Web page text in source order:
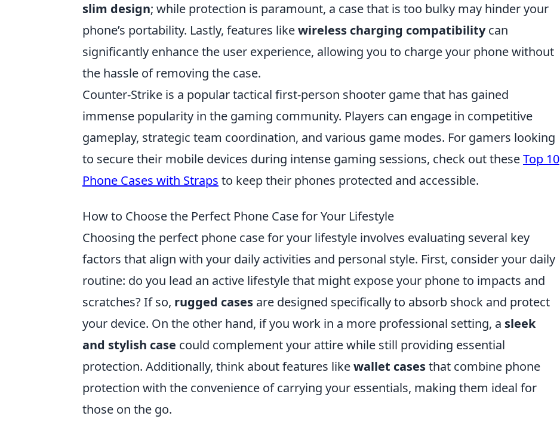
slim design; while protection is paramount, a case that is too bulky may hinder your
phone’s portability. Lastly, features likewireless charging compatibilitycan
significantly enhance the user experience, allowing you to charge your phone without
the hassle of removing the case.
Counter-Strike is a popular tactical first-person shooter game that has gained
immense popularity in the gaming community. Players can engage in competitive
gameplay, strategic team coordination, and various game modes. For gamers looking
to secure their mobile devices during intense gaming sessions, check out theseTop 10
Phone Cases with Straps to keep their phones protected and accessible.
How to Choose the Perfect Phone Case for Your Lifestyle
Choosing the perfect phone case for your lifestyle involves evaluating several key
factors that align with your daily activities and personal style. First, consider your daily
routine: do you lead an active lifestyle that might expose your phone to impacts and
scratches? If so, rugged cases are designed specifically to absorb shock and protect
your device. On the other hand, if you work in a more professional setting, a sleek
and stylish case could complement your attire while still providing essential
protection. Additionally, think about features likewallet casesthat combine phone
protection with the convenience of carrying your essentials, making them ideal for
those on the go.